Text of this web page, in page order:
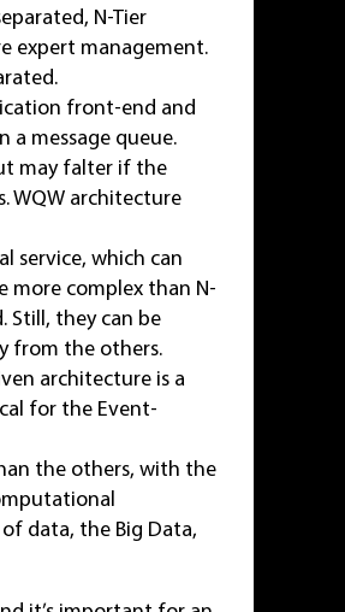
N-Tier
expert management.
front-end and
message queue.
may falter if the
WQW architecture
service, which can
more complex than N-
Still, they can be
from the others.
architecture is a
for the Event-
the others, with the
data, the Big Data,